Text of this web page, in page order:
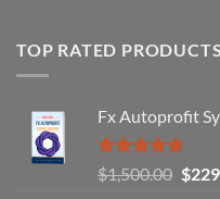
of
(And
How
You
Can
TOP RATED PRODUCTS
Fx Autoprofit
Rated5.00
out of 5
$1,500.00 $